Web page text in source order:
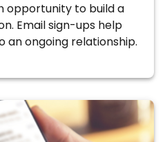
opportunity to build a
Email sign-ups help
an ongoing relationship.